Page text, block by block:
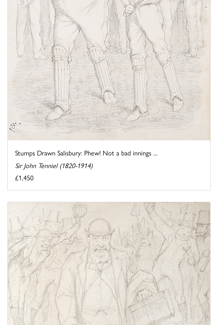
Stumps Drawn Salisbury: Phew! Not a bad innings ...
Sir John Tenniel (1820-1914)
£1,450